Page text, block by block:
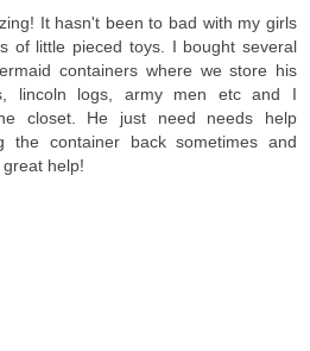
It hasn't been to bad with my girls
of little pieced toys. I bought several
containers where we store his
lincoln logs, army men etc and I
closet. He just need needs help
the container back sometimes and
help!